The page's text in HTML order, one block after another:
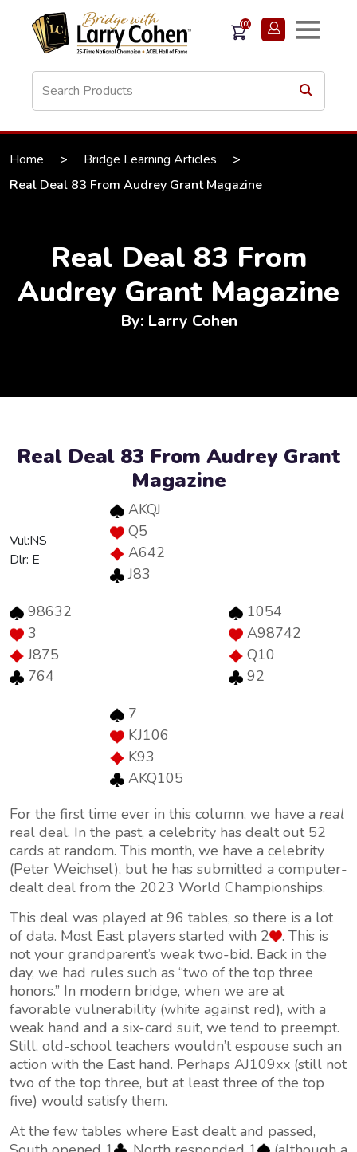
(0)
Home > Bridge Learning Articles
>
Real Deal 83 From Audrey Grant Magazine
Real Deal 83 From
Audrey Grant Magazine
By: Larry Cohen
Real Deal 83 From Audrey Grant
Magazine
Vul:NS
Dlr: E
AKQJ
Q5
A642
J83
98632
3
J875
764
1054
A98742
Q10
92
7
KJ106
K93
AKQ105
For the first time ever in this column, we have a real
real deal. In the past, a celebrity has dealt out 52
cards at random. This month, we have a celebrity
(Peter Weichsel), but he has submitted a computer-
dealt deal from the 2023 World Championships.
This deal was played at 96 tables, so there is a lot
of data. Most East players started with 2
. This is
not your grandparent’s weak two-bid. Back in the
day, we had rules such as “two of the top three
honors.” In modern bridge, when we are at
favorable vulnerability (white against red), with a
weak hand and a six-card suit, we tend to preempt.
Still, old-school teachers wouldn’t espouse such an
action with the East hand. Perhaps AJ109xx (still not
two of the top three, but at least three of the top
five) would satisfy them.
At the few tables where East dealt and passed,